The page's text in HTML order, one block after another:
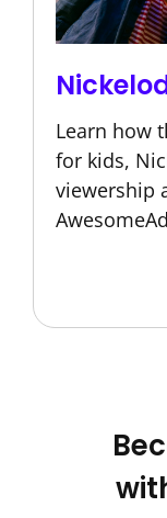
Learn how
for kids,
viewership